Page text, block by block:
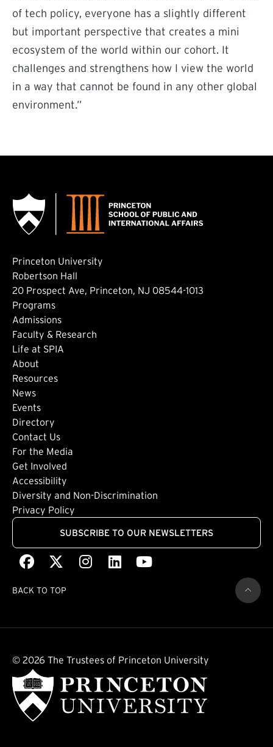
of tech policy, everyone has a slightly different
but important perspective that creates a mini
ecosystem of the world within our cohort. It
challenges and strengthens how I view the world
in a way that cannot be found in any other global
environment.”
Princeton University
Robertson Hall
20 Prospect Ave, Princeton, NJ 08544-1013
Footer: Main
Programs
Admissions
Faculty & Research
Life at SPIA
About
Footer: Secondary
Resources
News
Events
Directory
Footer: Tertiary
Contact Us
For the Media
Get Involved
Footer: Quaternary
Accessibility
Diversity and Non-Discrimination
Privacy Policy
SUBSCRIBE TO OUR NEWSLETTERS
Facebook
(external link)(external link)
Instagram
(external link)
LinkedIn
(external link)
Youtube
(external link)
BACK TO TOP
© 2026 The Trustees of Princeton University